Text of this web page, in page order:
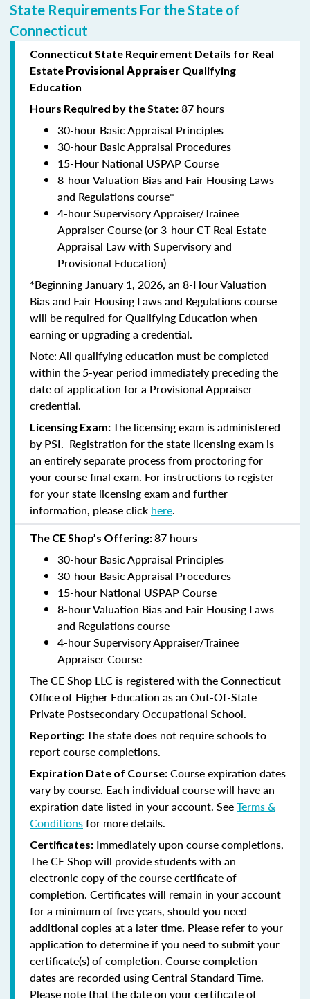
State Requirements For the State of
Connecticut
Connecticut State Requirement Details for Real
Estate Provisional Appraiser Qualifying
Education
Hours Required by the State: 87 hours
30-hour Basic Appraisal Principles
30-hour Basic Appraisal Procedures
15-Hour National USPAP Course
8-hour Valuation Bias and Fair Housing Laws
and Regulations course*
4-hour Supervisory Appraiser/Trainee
Appraiser Course (or 3-hour CT Real Estate
Appraisal Law with Supervisory and
Provisional Education)
*Beginning January 1, 2026, an 8-Hour Valuation
Bias and Fair Housing Laws and Regulations course
will be required for Qualifying Education when
earning or upgrading a credential.
Note: All qualifying education must be completed
within the 5-year period immediately preceding the
date of application for a Provisional Appraiser
credential.
Licensing Exam:The licensing exam is administered
by PSI. Registration for the state licensing exam is
an entirely separate process from proctoring for
your course final exam. For instructions to register
for your state licensing exam and further
information, please click here.
The CE Shop’s Offering:87 hours
30-hour Basic Appraisal Principles
30-hour Basic Appraisal Procedures
15-hour National USPAP Course
8-hour Valuation Bias and Fair Housing Laws
and Regulations course
4-hour Supervisory Appraiser/Trainee
Appraiser Course
The CE Shop LLC is registered with the Connecticut
Office of Higher Education as an Out-Of-State
Private Postsecondary Occupational School.
Reporting:The state does not require schools to
report course completions.
Expiration Date of Course: Course expiration dates
vary by course. Each individual course will have an
expiration date listed in your account. SeeTerms &
Conditionsfor more details.
Certificates: Immediately upon course completions,
The CE Shop will provide students with an
electronic copy of the course certificate of
completion. Certificates will remain in your account
for a minimum of five years, should you need
additional copies at a later time. Please refer to your
application to determine if you need to submit your
certificate(s) of completion. Course completion
dates are recorded using Central Standard Time.
Please note that the date on your certificate of